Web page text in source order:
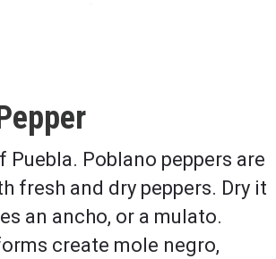
Puebla. Poblano peppers are
fresh and dry peppers. Dry it
an ancho, or a mulato.
create mole negro,